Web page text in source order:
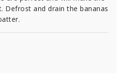
Defrost and drain the bananas